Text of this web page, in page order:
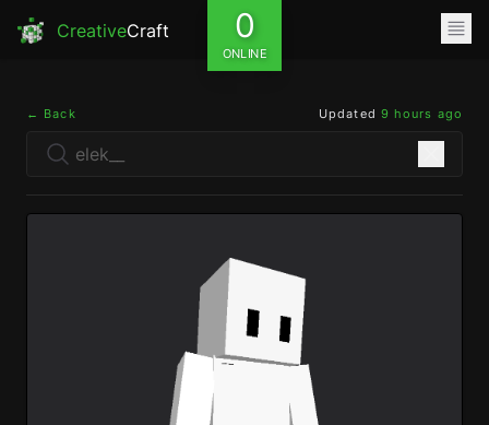
CreativeCraft 0
ONLINE
← Back Updated 9 hours ago